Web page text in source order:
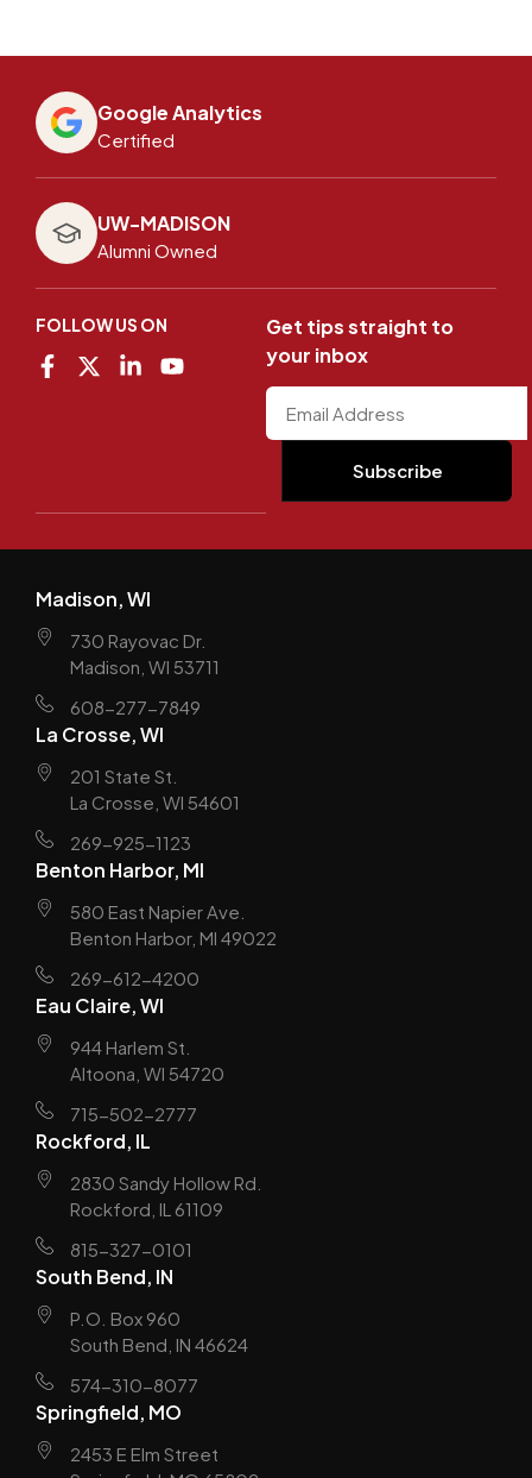
Google Analytics
Certified
UW-MADISON
Alumni Owned
FOLLOW US ON
Get tips straight to
your inbox
Madison, WI
730 Rayovac Dr.
Madison, WI 53711
608-277-7849
La Crosse, WI
201 State St.
La Crosse, WI 54601
269-925-1123
Benton Harbor, MI
580 East Napier Ave.
Benton Harbor, MI 49022
269-612-4200
Eau Claire, WI
944 Harlem St.
Altoona, WI 54720
715-502-2777
Rockford, IL
2830 Sandy Hollow Rd.
Rockford, IL 61109
815-327-0101
South Bend, IN
P.O. Box 960
South Bend, IN 46624
574-310-8077
Springfield, MO
2453 E Elm Street